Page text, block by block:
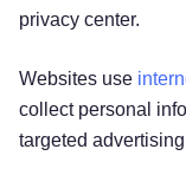
privacy center.
Websites use
collect personal
targeted